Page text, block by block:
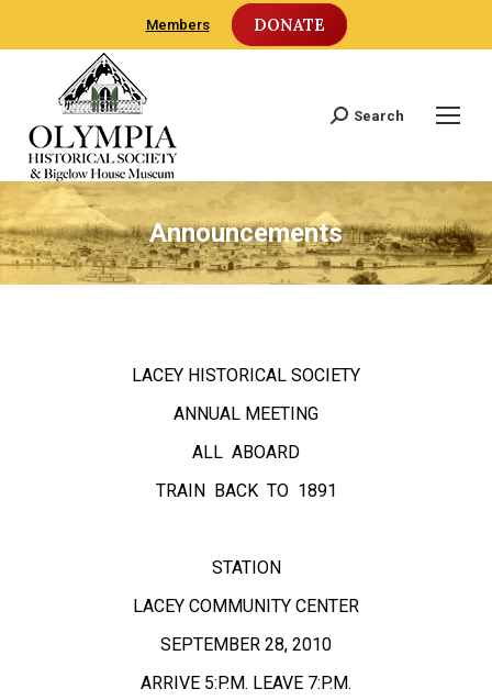
Members DONATE
Search:
Search
Announcements
LACEY HISTORICAL SOCIETY
ANNUAL MEETING
ALL ABOARD
TRAIN BACK TO 1891
STATION
LACEY COMMUNITY CENTER
SEPTEMBER 28, 2010
ARRIVE 5:P.M. LEAVE 7:P.M.